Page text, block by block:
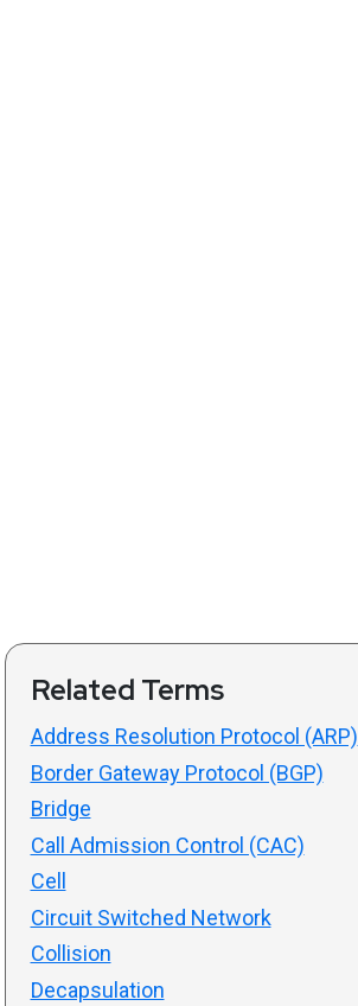
Related Terms
Address Resolution Protocol (ARP)
Border Gateway Protocol (BGP)
Bridge
Call Admission Control (CAC)
Cell
Circuit Switched Network
Collision
Decapsulation